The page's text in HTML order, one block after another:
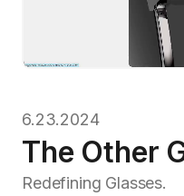
6.23.2024
The Other
Redefining Glasses.